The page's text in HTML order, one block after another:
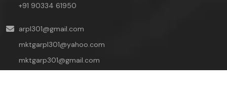
+91 90334 61950
arpl301@gmail.com
mktgarpl301@yahoo.com
mktgarp301@gmail.com